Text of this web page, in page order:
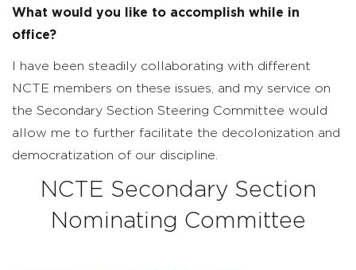
What would you like to accomplish while in
office?
I have been steadily collaborating with different
NCTE members on these issues, and my service on
the Secondary Section Steering Committee would
allow me to further facilitate the decolonization and
democratization of our discipline.
NCTE Secondary Section
Nominating Committee